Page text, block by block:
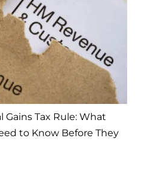
Gains Tax Rule: What
to Know Before They